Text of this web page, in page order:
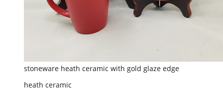
stoneware heath ceramic with gold glaze edge
heath ceramic